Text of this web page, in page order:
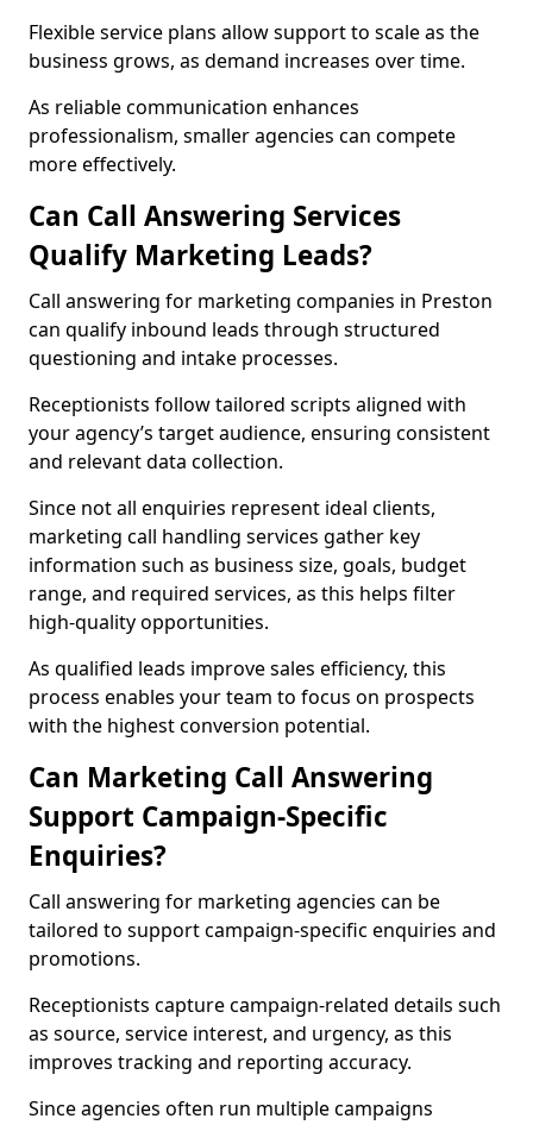
Flexible service plans allow support to scale as the
business grows, as demand increases over time.
As reliable communication enhances
professionalism, smaller agencies can compete
more effectively.
Can Call Answering Services
Qualify Marketing Leads?
Call answering for marketing companies in Preston
can qualify inbound leads through structured
questioning and intake processes.
Receptionists follow tailored scripts aligned with
your agency’s target audience, ensuring consistent
and relevant data collection.
Since not all enquiries represent ideal clients,
marketing call handling services gather key
information such as business size, goals, budget
range, and required services, as this helps filter
high-quality opportunities.
As qualified leads improve sales efficiency, this
process enables your team to focus on prospects
with the highest conversion potential.
Can Marketing Call Answering
Support Campaign-Specific
Enquiries?
Call answering for marketing agencies can be
tailored to support campaign-specific enquiries and
promotions.
Receptionists capture campaign-related details such
as source, service interest, and urgency, as this
improves tracking and reporting accuracy.
Since agencies often run multiple campaigns